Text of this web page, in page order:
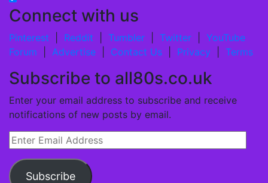
Connect with us
Pinterest Reddit Tumbler Twitter
YouTube
Forum
Advertise Contact Us Privacy Terms
Subscribe to all80s.co.uk
Enter your email address to subscribe and receive
notifications of new posts by email.
Enter
Email
Address
Subscribe